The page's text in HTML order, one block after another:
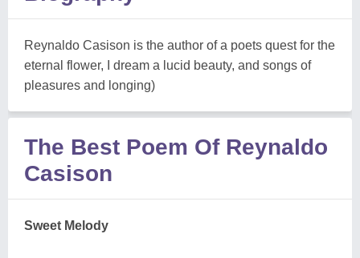
Reynaldo Casison is the author of a poets quest for the
eternal flower, I dream a lucid beauty, and songs of
pleasures and longing)
The Best Poem Of Reynaldo
Casison
Sweet Melody